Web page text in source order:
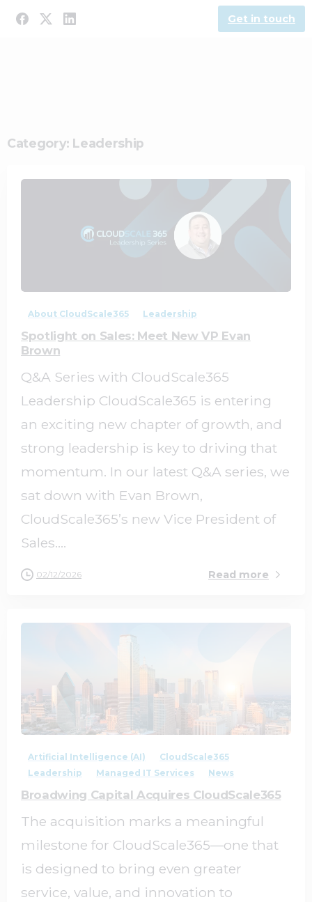
Get in touch
Category: Leadership
About CloudScale365 Leadership
Spotlight on Sales: Meet New VP Evan
Brown
Q&A Series with CloudScale365
Leadership CloudScale365 is entering
an exciting new chapter of growth, and
strong leadership is key to driving that
momentum. In our latest Q&A series, we
sat down with Evan Brown,
CloudScale365’s new Vice President of
Sales....
02/12/2026 Read more
2
Artificial Intelligence (AI)
CloudScale365
Leadership
Managed IT Services News
Broadwing Capital Acquires CloudScale365
The acquisition marks a meaningful
milestone for CloudScale365—one that
is designed to bring even greater
service, value, and innovation to